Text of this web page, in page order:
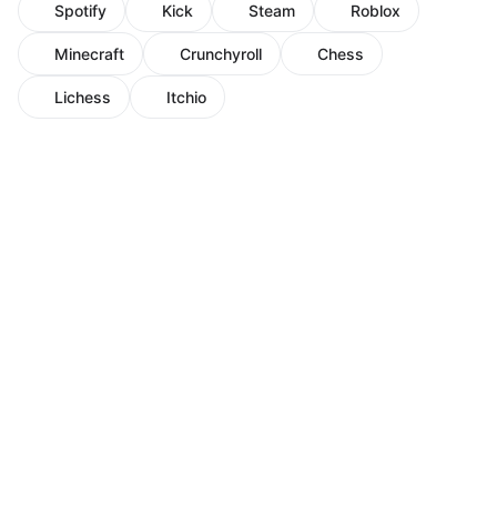
Spotify Kick Steam Roblox
Minecraft Crunchyroll Chess
Lichess Itchio